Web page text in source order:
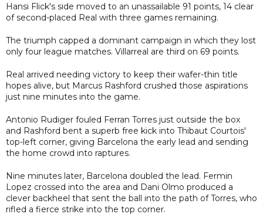
Hansi Flick's side moved to an unassailable 91 points, 14 clear
of second-placed Real with three games remaining.
The triumph capped a dominant campaign in which they lost
only four league matches. Villarreal are third on 69 points.
Real arrived needing victory to keep their wafer-thin title
hopes alive, but Marcus Rashford crushed those aspirations
just nine minutes into the game.
Antonio Rudiger fouled Ferran Torres just outside the box
and Rashford bent a superb free kick into Thibaut Courtois'
top-left corner, giving Barcelona the early lead and sending
the home crowd into raptures.
Nine minutes later, Barcelona doubled the lead. Fermin
Lopez crossed into the area and Dani Olmo produced a
clever backheel that sent the ball into the path of Torres, who
rifled a fierce strike into the top corner.